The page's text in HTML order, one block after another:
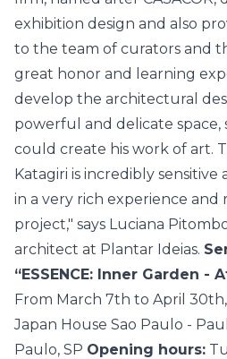
exhibition design and also
to the team of curators and
great honor and learning
develop the architectural
powerful and delicate space,
could create his work of art.
Katagiri is incredibly
in a very rich experience
project," says Luciana
architect at Plantar Ideias.
“ESSENCE: Inner Garden -
From March 7th to April
Japan House Sao Paulo -
Paulo, SP Opening hours: